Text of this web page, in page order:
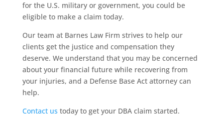
for the U.S. military or government, you could be
eligible to make a claim today.
Our team at Barnes Law Firm strives to help our
clients get the justice and compensation they
deserve. We understand that you may be concerned
about your financial future while recovering from
your injuries, and a Defense Base Act attorney can
help.
Contact us today to get your DBA claim started.